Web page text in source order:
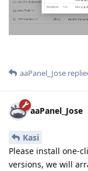
aaPanel_Jose
aaPanel_Jose
Kasi
Please install one-
versions, we will